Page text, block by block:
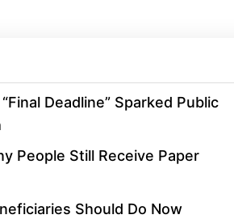
Deadline” Sparked Public
People Still Receive Paper
Should Do Now